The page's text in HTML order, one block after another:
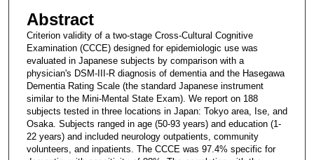
Abstract
Criterion validity of a two-stage Cross-Cultural Cognitive
Examination (CCCE) designed for epidemiologic use was
evaluated in Japanese subjects by comparison with a
physician's DSM-III-R diagnosis of dementia and the Hasegawa
Dementia Rating Scale (the standard Japanese instrument
similar to the Mini-Mental State Exam). We report on 188
subjects tested in three locations in Japan: Tokyo area, Ise, and
Osaka. Subjects ranged in age (50-93 years) and education (1-
22 years) and included neurology outpatients, community
volunteers, and inpatients. The CCCE was 97.4% specific for